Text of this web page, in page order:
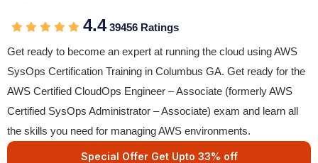
4.439456 Ratings
Get ready to become an expert at running the cloud using AWS
SysOps Certification Training in Columbus GA. Get ready for the
AWS Certified CloudOps Engineer – Associate (formerly AWS
Certified SysOps Administrator – Associate) exam and learn all
the skills you need for managing AWS environments.
Special Offer Get Upto 33% off